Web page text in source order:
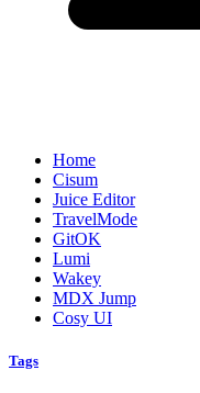
Home
Cisum
Juice Editor
TravelMode
GitOK
Lumi
Wakey
MDX Jump
Cosy UI
Tags